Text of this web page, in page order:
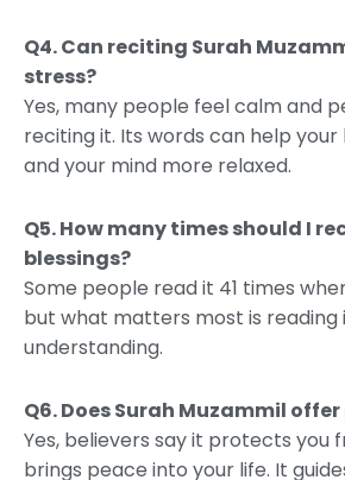
Q4. Can reciting Surah
stress?
Yes, many people feel calm and
reciting it. Its words can help
and your mind more relaxed.
Q5. How many times should I
blessings?
Some people read it 41 times
but what matters most is reading
understanding.
Q6. Does Surah Muzammil
Yes, believers say it protects you
brings peace into your life. It